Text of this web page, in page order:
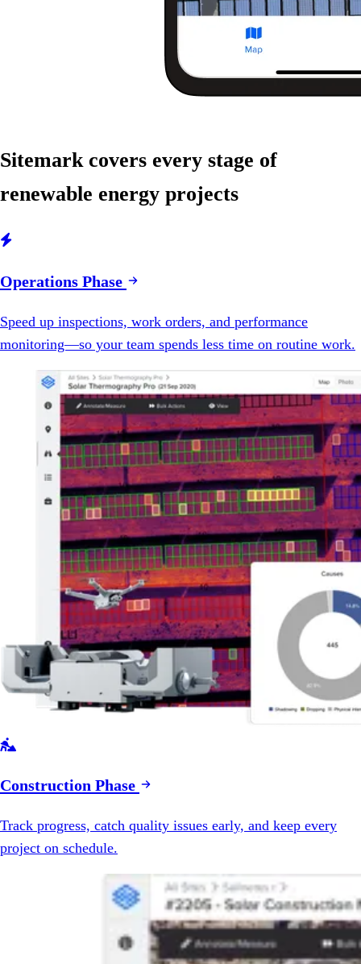
Sitemark covers every stage of
renewable energy projects

Operations Phase
Speed up inspections, work orders, and performance
monitoring—so your team spends less time on routine work.

Construction Phase
Track progress, catch quality issues early, and keep every
project on schedule.